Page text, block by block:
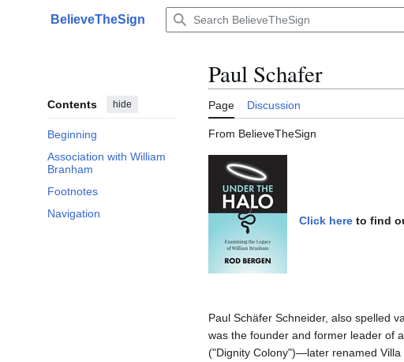
Main menu
BelieveTheSign
Contents hide
Beginning
Association with William
Branham
Footnotes
Navigation
Paul Schafer
Page Discussion
From BelieveTheSign
Click here to find
Paul Schäfer Schneider, also spelled
was the founder and former leader of
("Dignity Colony")—later renamed